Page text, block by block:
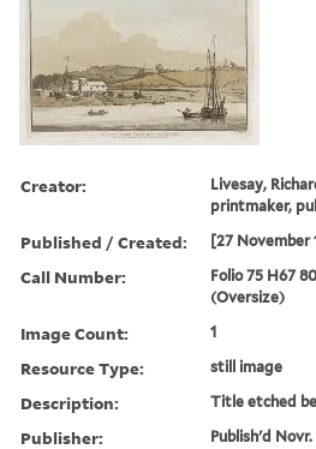
Creator:
Livesay,
printmaker,
Published / Created: [27 November
Call Number:
Folio 75 H67
(Oversize)
Image Count: 1
Resource Type: still image
Description: Title etched
Publisher:
Publish'd Novr.